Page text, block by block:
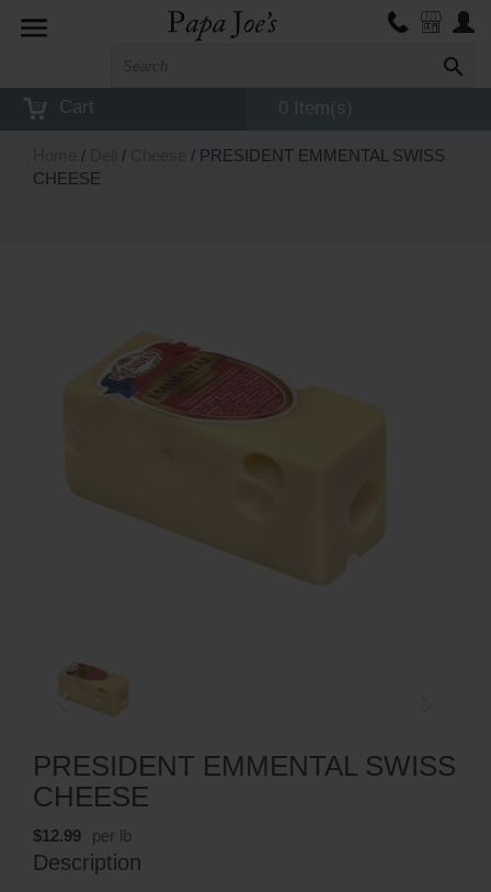
Toggle
Cart 0 Item(s)
/ /
/ PRESIDENT EMMENTAL SWISS
CHEESE
PRESIDENT EMMENTAL SWISS
CHEESE
$12.99 per lb
Description